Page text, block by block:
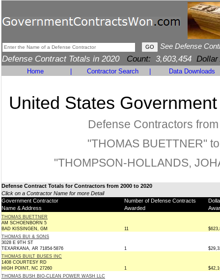
See Defense
Defense Contract Totals in 2020 Count: 3,603,454 Dollar
Home Contractor Search Data Downloads
United States
Defense Contractors from
"THOMAS BUETTNER" to
"THOMPSON-HOLLANDS,
Defense Contract Totals for Contractors from 2000 to 2020
Click on a Contractor Name for more Detail
Government Contractor
Name & Address
Number of Defense Contracts
Awarded
THOMAS BUETTNER
AM SCHOENBORN 5
BAD KISSINGEN, GM
11
THOMAS BUI & SONS
3028 E 9TH ST
TEXARKANA, AR 71854-5876
1
THOMAS BUILT BUSES INC
1408 COURTESY RD
HIGH POINT, NC 27260
1
THOMAS BUSH BIO-CLEAN POWER WASH LLC